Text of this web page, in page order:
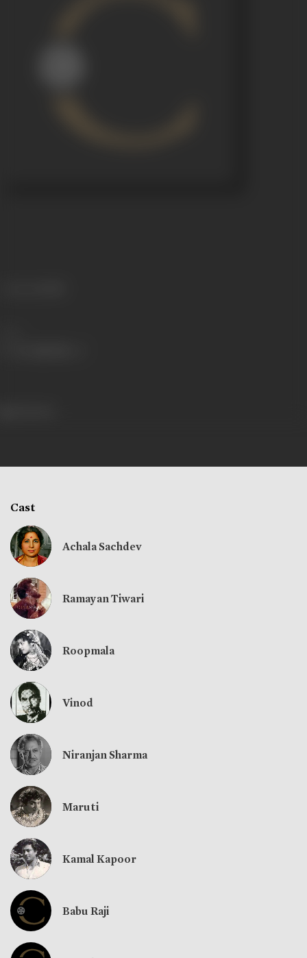
Cast
Achala Sachdev
Ramayan Tiwari
Roopmala
Vinod
Niranjan Sharma
Maruti
Kamal Kapoor
Babu Raji